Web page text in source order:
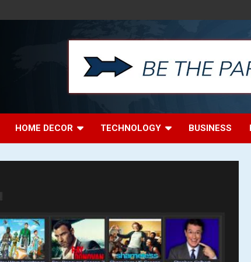
HOME DECOR TECHNOLOGY BUSINESS